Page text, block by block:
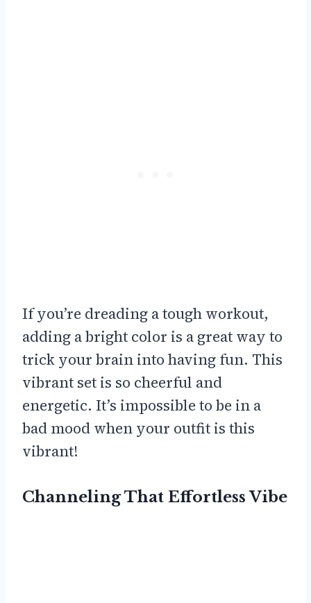
If you’re dreading a tough workout,
adding a bright color is a great way to
trick your brain into having fun. This
vibrant set is so cheerful and
energetic. It’s impossible to be in a
bad mood when your outfit is this
vibrant!
Channeling That Effortless Vibe